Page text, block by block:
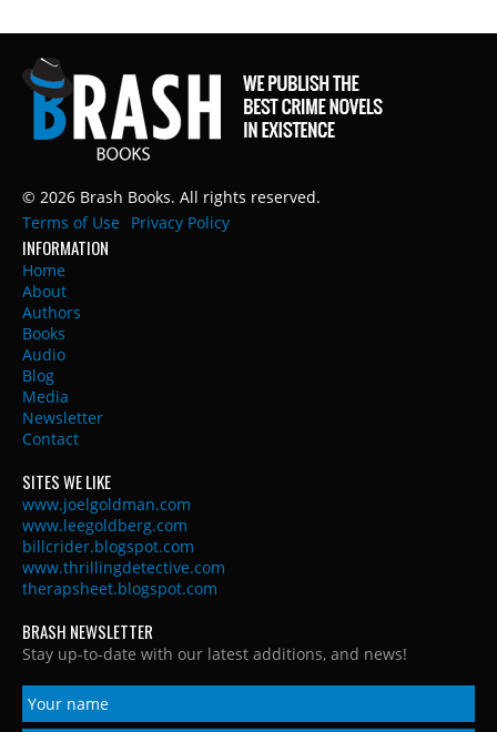
© 2026 Brash Books. All rights reserved.
Terms of Use
Privacy Policy
INFORMATION
Home
About
Authors
Books
Audio
Blog
Media
Newsletter
Contact
SITES WE LIKE
www.joelgoldman.com
www.leegoldberg.com
billcrider.blogspot.com
www.thrillingdetective.com
therapsheet.blogspot.com
BRASH NEWSLETTER
Stay up-to-date with our latest additions, and news!